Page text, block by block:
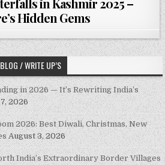
in Kashmir 2025 –
Hidden Gems
BLOG / WRITE UP’S
in 2026 — It’s Rewriting India’s
2026
2026: Best Diwali, Christmas, New
August 3, 2026
India’s Extraordinary Border Villages